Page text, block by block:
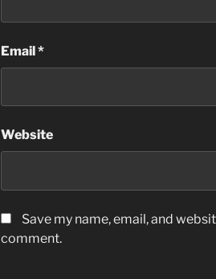
Email*
Website
Save my name, email, and
comment.